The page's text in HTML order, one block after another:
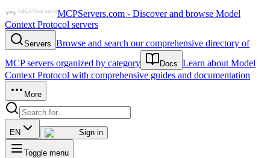
MCPServers.com - Discover and browse Model
Context Protocol servers
Servers Browse and search our comprehensive directory of
MCP servers organized by category
Docs Learn about Model
Context Protocol with comprehensive guides and documentation
More
EN Sign in
Toggle menu